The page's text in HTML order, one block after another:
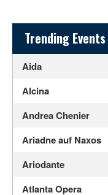
Sidebar Content
Trending Events
Aida
Alcina
Andrea Chenier
Ariadne auf Naxos
Ariodante
Atlanta Opera